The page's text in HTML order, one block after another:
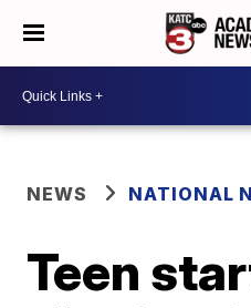
NEWS NATIONAL
Teen